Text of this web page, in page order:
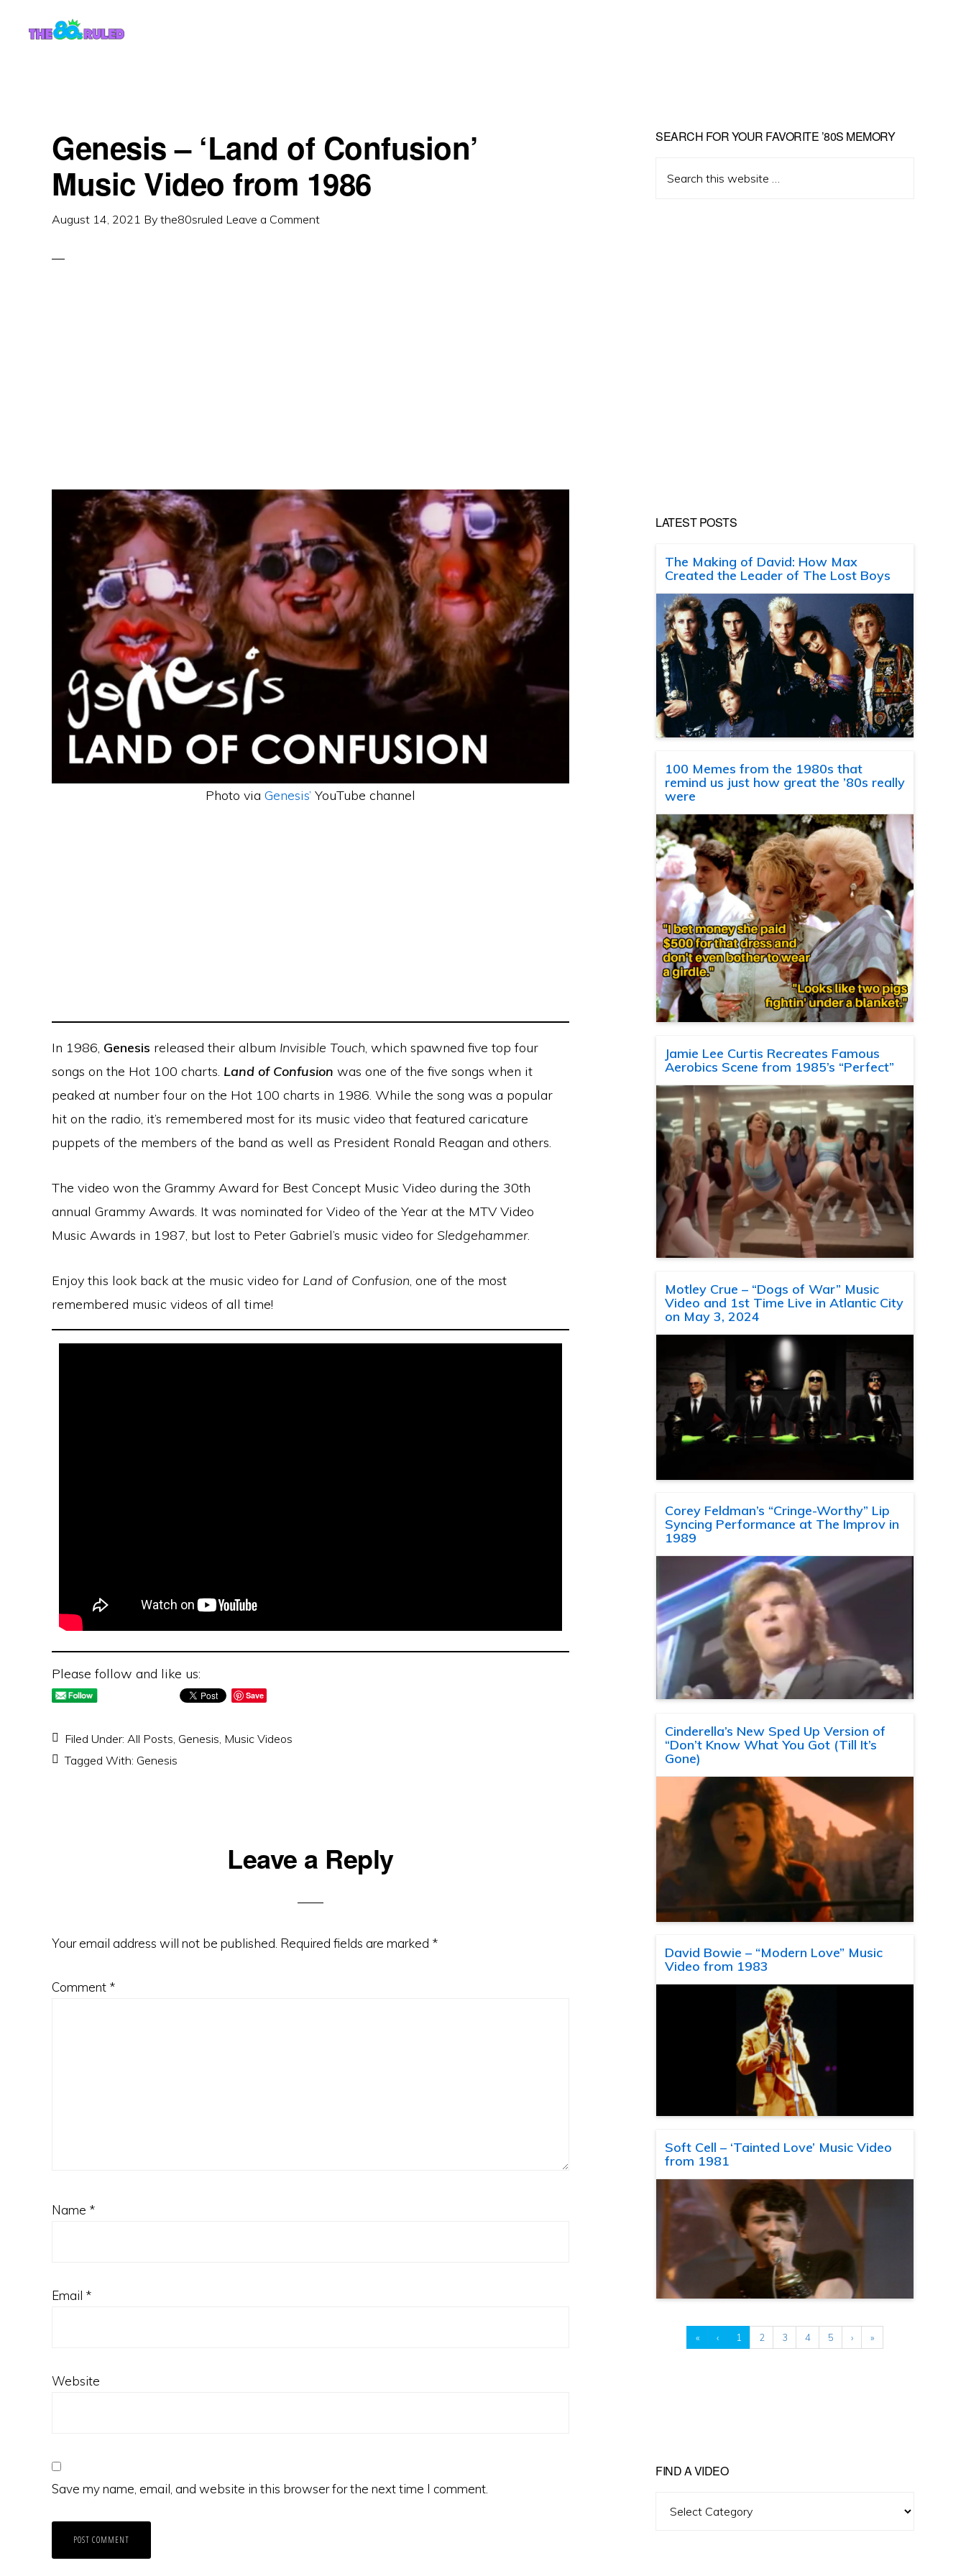
Genesis – ‘Land of Confusion’
Music Video from 1986
August 14, 2021 By the80sruled Leave a Comment
Photo via Genesis’ YouTube channel
In 1986, Genesis released their album Invisible Touch, which spawned five top four
songs on the Hot 100 charts. Land of Confusion was one of the five songs when it
peaked at number four on the Hot 100 charts in 1986. While the song was a popular
hit on the radio, it’s remembered most for its music video that featured caricature
puppets of the members of the band as well as President Ronald Reagan and others.
The video won the Grammy Award for Best Concept Music Video during the 30th
annual Grammy Awards. It was nominated for Video of the Year at the MTV Video
Music Awards in 1987, but lost to Peter Gabriel’s music video for Sledgehammer.
Enjoy this look back at the music video for Land of Confusion, one of the most
remembered music videos of all time!
Please follow and like us:
Save
Filed Under: All Posts, Genesis, Music Videos
Tagged With: Genesis
Leave a Reply
Your email address will not be published. Required fields are marked *
Comment *
Name *
Email *
Website
Save my name, email, and website in this browser for the next time I comment.
Primary
Sidebar
SEARCH FOR YOUR FAVORITE ’80S MEMORY
this
LATEST POSTS
The Making of David: How Max
Created the Leader of The Lost Boys
100 Memes from the 1980s that
remind us just how great the ’80s really
were
Jamie Lee Curtis Recreates Famous
Aerobics Scene from 1985’s “Perfect”
Motley Crue – “Dogs of War” Music
Video and 1st Time Live in Atlantic City
on May 3, 2024
Corey Feldman’s “Cringe-Worthy” Lip
Syncing Performance at The Improv in
1989
Cinderella’s New Sped Up Version of
“Don’t Know What You Got (Till It’s
Gone)
David Bowie – “Modern Love” Music
Video from 1983
Soft Cell – ‘Tainted Love’ Music Video
from 1981
« ‹ 1 2 3 4 5 › »
FIND A VIDEO